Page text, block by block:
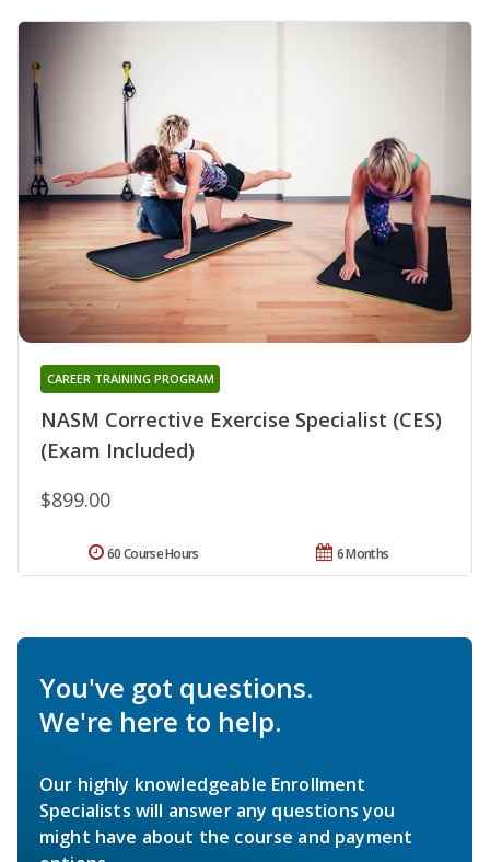
NASM Corrective Exercise Specialist (CES)
(Exam Included)
CAREER TRAINING PROGRAM
$899.00
6 Months
60 Course Hours
You've got questions.
We're here to help.
Our highly knowledgeable Enrollment
Specialists will answer any questions you
might have about the course and payment